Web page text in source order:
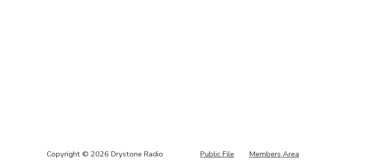
Copyright © 2026 Drystone Radio Public File Members Area